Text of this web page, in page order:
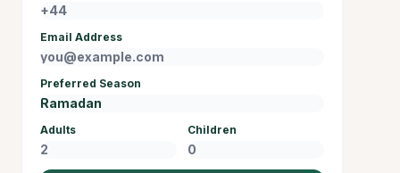
Email Address
Preferred Season
Adults Children